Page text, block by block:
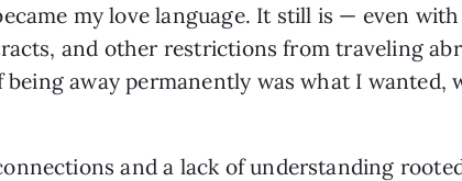
my love language. It still is — even
and other restrictions from traveling
away permanently was what I wanted,
and a lack of understanding